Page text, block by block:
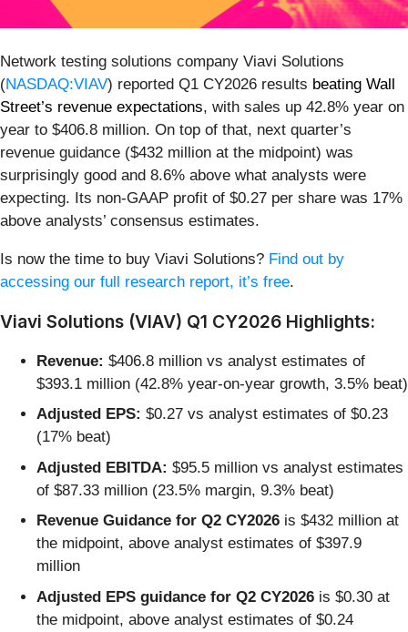
Network testing solutions company Viavi Solutions
(NASDAQ:VIAV) reported Q1 CY2026 results beating Wall
Street’s revenue expectations, with sales up 42.8% year on
year to $406.8 million. On top of that, next quarter’s
revenue guidance ($432 million at the midpoint) was
surprisingly good and 8.6% above what analysts were
expecting. Its non-GAAP profit of $0.27 per share was 17%
above analysts’ consensus estimates.
Is now the time to buy Viavi Solutions? Find out by
accessing our full research report, it’s free.
Viavi Solutions (VIAV) Q1 CY2026 Highlights:
Revenue: $406.8 million vs analyst estimates of
$393.1 million (42.8% year-on-year growth, 3.5% beat)
Adjusted EPS: $0.27 vs analyst estimates of $0.23
(17% beat)
Adjusted EBITDA: $95.5 million vs analyst estimates
of $87.33 million (23.5% margin, 9.3% beat)
Revenue Guidance for Q2 CY2026 is $432 million at
the midpoint, above analyst estimates of $397.9
million
Adjusted EPS guidance for Q2 CY2026 is $0.30 at
the midpoint, above analyst estimates of $0.24